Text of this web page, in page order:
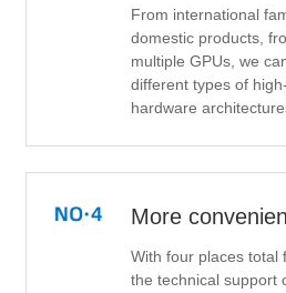
From international
domestic products,
multiple GPUs, we
different types of
hardware
More
With four places total
the technical support